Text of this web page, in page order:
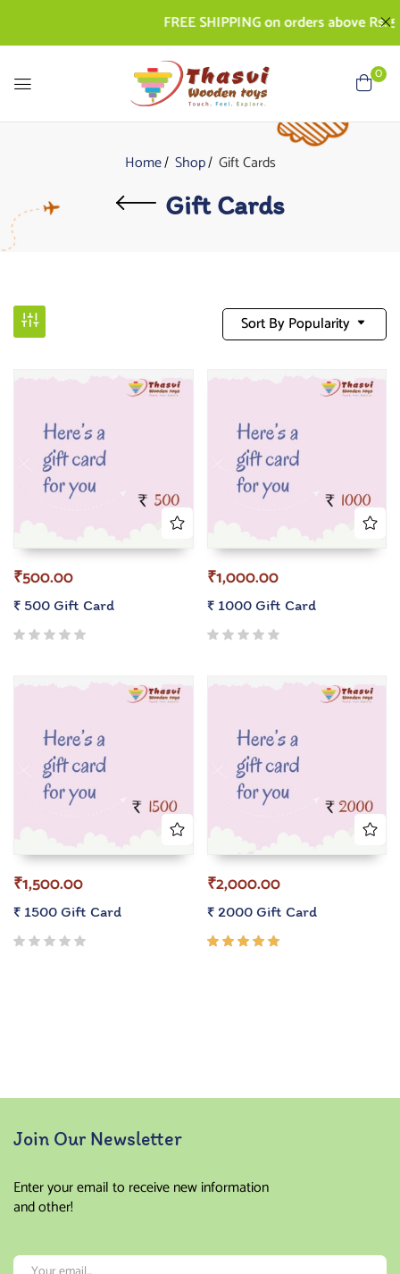
FREE SHIPPING on orders above Rs.
0
Home Shop Gift Cards
Gift Cards
Sort By Popularity
₹500.00
₹ 500 Gift Card
₹1,000.00
₹ 1000 Gift Card
₹1,500.00
₹ 1500 Gift Card
₹2,000.00
₹ 2000 Gift Card
Join Our Newsletter
Enter your email to receive new information
and other!